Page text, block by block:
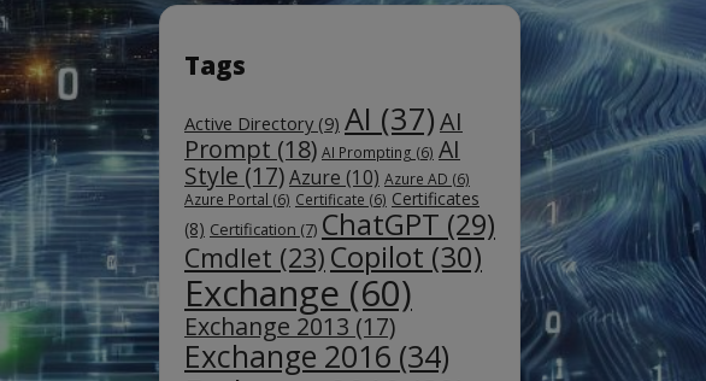
Tags
Active Directory (9) AI (37)AI
Prompt (18) AI Prompting (6) AI
Style (17)Azure (10) Azure AD (6)
Azure Portal (6) Certificate (6) Certificates
(8) Certification (7) ChatGPT (29)
Cmdlet (23) Copilot (30)
Exchange (60)
Exchange 2013 (17)
Exchange 2016 (34)